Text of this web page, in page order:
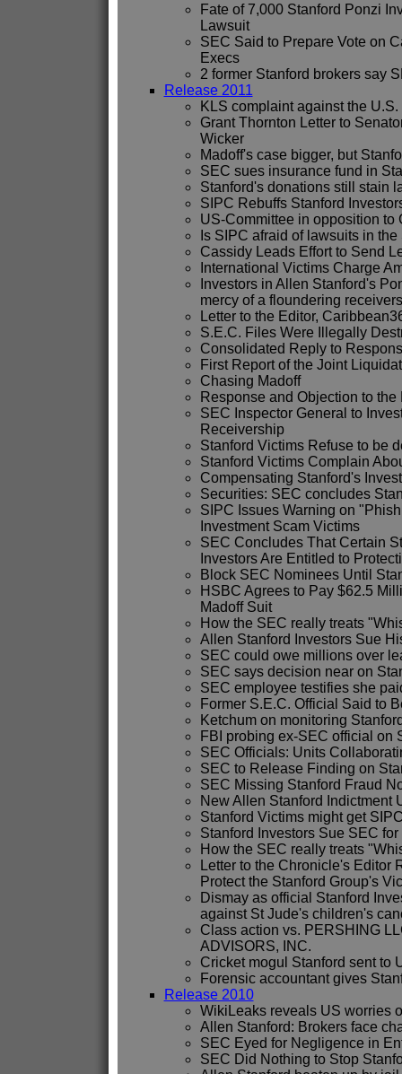
Fate of 7,000 Stanford Ponzi
Lawsuit
SEC Said to Prepare Vote on
Execs
2 former Stanford brokers say
Release 2011
KLS complaint against the
Grant Thornton Letter to
Wicker
Madoff's case bigger, but
SEC sues insurance fund in
Stanford's donations still stain
SIPC Rebuffs Stanford
US-Committee in opposition to
Is SIPC afraid of lawsuits in
Cassidy Leads Effort to Send
International Victims Charge
Investors in Allen Stanford's
mercy of a floundering
Letter to the Editor,
S.E.C. Files Were Illegally
Consolidated Reply to
First Report of the Joint
Chasing Madoff
Response and Objection to
SEC Inspector General to
Receivership
Stanford Victims Refuse to be
Stanford Victims Complain
Compensating Stanford's
Securities: SEC concludes
SIPC Issues Warning on
Investment Scam Victims
SEC Concludes That Certain
Investors Are Entitled to
Block SEC Nominees Until
HSBC Agrees to Pay $62.5
Madoff Suit
How the SEC really treats
Allen Stanford Investors Sue
SEC could owe millions over
SEC says decision near on
SEC employee testifies she
Former S.E.C. Official Said to
Ketchum on monitoring
FBI probing ex-SEC official on
SEC Officials: Units
SEC to Release Finding on
SEC Missing Stanford Fraud
New Allen Stanford Indictment
Stanford Victims might get
Stanford Investors Sue SEC
How the SEC really treats
Letter to the Chronicle's Editor
Protect the Stanford Group's
Dismay as official Stanford
against St Jude's children's
Class action vs. PERSHING
ADVISORS, INC.
Cricket mogul Stanford sent to
Forensic accountant gives
Release 2010
WikiLeaks reveals US worries
Allen Stanford: Brokers face
SEC Eyed for Negligence in
SEC Did Nothing to Stop